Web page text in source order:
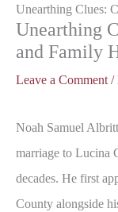
Unearthing Clues:
Unearthing
and Family
Leave a Comment /
Noah Samuel
marriage to Lucina
decades. He first
County alongside